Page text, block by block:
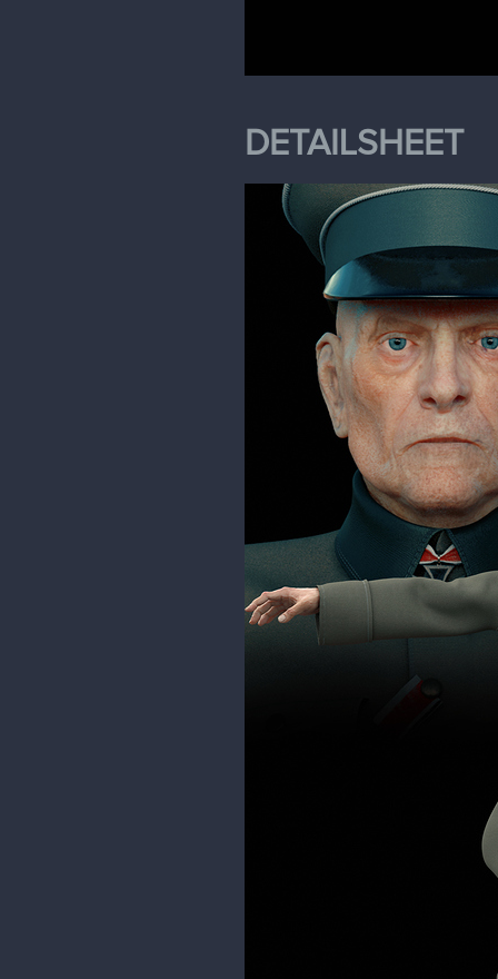
DETAILSHEET